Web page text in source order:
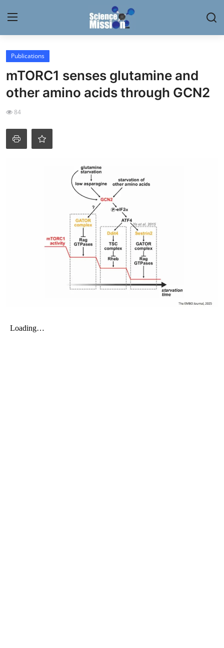
Login
Home
My Lab
News
Science Hangouts
My Company
Blogs
Publications
mTORC1 senses glutamine and
other amino acids through GCN2
84